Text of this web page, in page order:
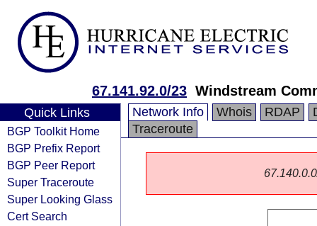
67.141.92.0/23 Windstream
Quick Links
BGP Toolkit Home
BGP Prefix Report
BGP Peer Report
Super Traceroute
Super Looking Glass
Cert Search
Network Info Whois RDAP
Traceroute